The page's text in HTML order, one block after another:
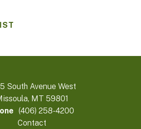
South Avenue West
MT 59801
(406) 258-4200
Contact